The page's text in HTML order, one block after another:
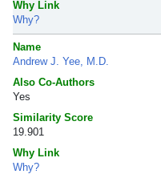
Why Link
Why?
Name
Andrew J. Yee, M.D.
Also Co-Authors
Yes
Similarity Score
19.901
Why Link
Why?